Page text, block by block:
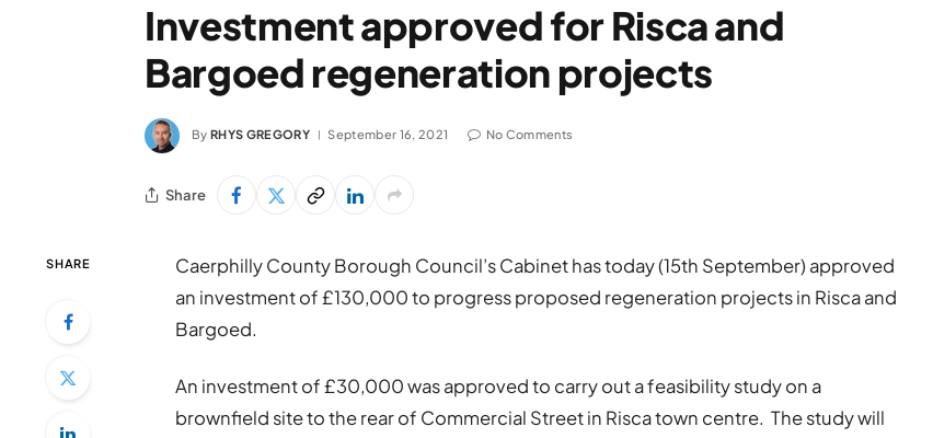
Investment approved for Risca and
Bargoed regeneration projects
By RHYS GREGORY September 16, 2021 No Comments
Share
SHARE
Caerphilly County Borough Council’s Cabinet has today (15th September) approved
an investment of £130,000 to progress proposed regeneration projects in Risca and
Bargoed.
An investment of £30,000 was approved to carry out a feasibility study on a
brownfield site to the rear of Commercial Street in Risca town centre. The study will